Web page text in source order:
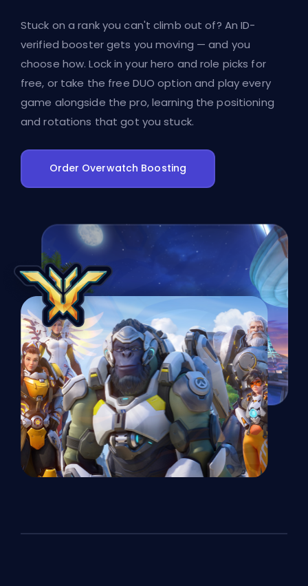
Stuck on a rank you can't climb out of? An ID-
verified booster gets you moving — and you
choose how. Lock in your hero and role picks for
free, or take the free DUO option and play every
game alongside the pro, learning the positioning
and rotations that got you stuck.
Order Overwatch Boosting